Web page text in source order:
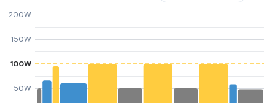
50W
100W
150W
200W